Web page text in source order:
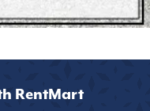
RentMart